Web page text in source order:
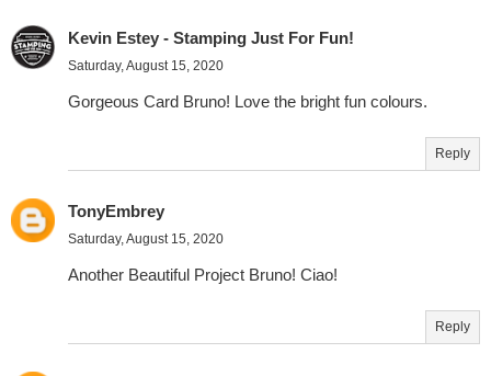
Kevin Estey - Stamping Just For Fun!
Saturday, August 15, 2020
Gorgeous Card Bruno! Love the bright fun colours.
Reply
TonyEmbrey
Saturday, August 15, 2020
Another Beautiful Project Bruno! Ciao!
Reply